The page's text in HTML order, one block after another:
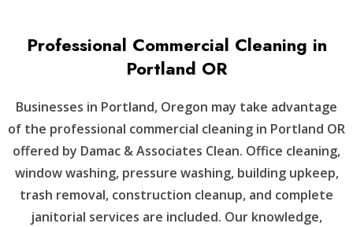
Professional Commercial Cleaning in
Portland OR
Businesses in Portland, Oregon may take advantage
of the professional commercial cleaning in Portland OR
offered by Damac & Associates Clean. Office cleaning,
window washing, pressure washing, building upkeep,
trash removal, construction cleanup, and complete
janitorial services are included. Our knowledge,